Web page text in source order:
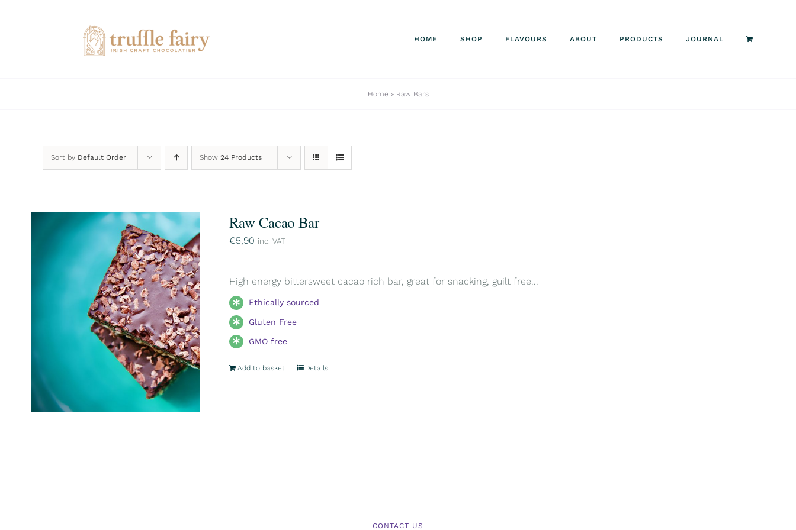
HOME SHOP FLAVOURS ABOUT PRODUCTS JOURNAL
Home » Raw Bars
Sort by Default Order Show 24 Products
Raw Cacao Bar
€5,90 inc. VAT
High energy bittersweet cacao rich bar, great for snacking, guilt free...
Ethically sourced
Gluten Free
GMO free
Add to basket Details
CONTACT US